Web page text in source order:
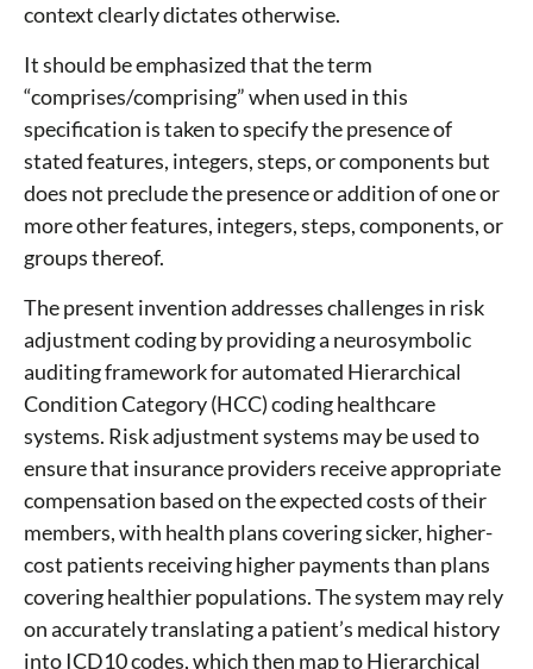
context clearly dictates otherwise.
It should be emphasized that the term
“comprises/comprising” when used in this
specification is taken to specify the presence of
stated features, integers, steps, or components but
does not preclude the presence or addition of one or
more other features, integers, steps, components, or
groups thereof.
The present invention addresses challenges in risk
adjustment coding by providing a neurosymbolic
auditing framework for automated Hierarchical
Condition Category (HCC) coding healthcare
systems. Risk adjustment systems may be used to
ensure that insurance providers receive appropriate
compensation based on the expected costs of their
members, with health plans covering sicker, higher-
cost patients receiving higher payments than plans
covering healthier populations. The system may rely
on accurately translating a patient’s medical history
into ICD10 codes, which then map to Hierarchical